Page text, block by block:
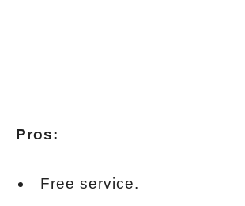
Pros:
Free service.